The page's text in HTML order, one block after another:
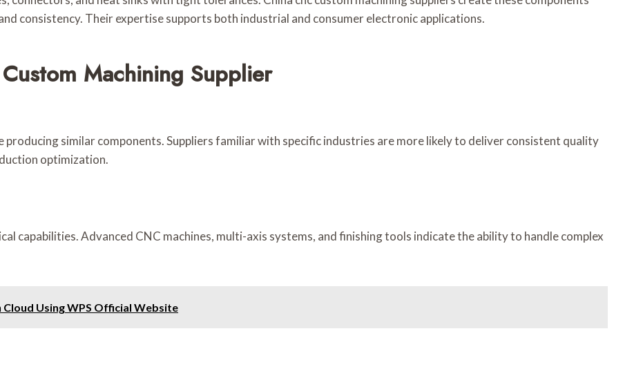
consistency. Their expertise supports both industrial and consumer electronic applications.
Machining Supplier
similar components. Suppliers familiar with specific industries are more likely to deliver consistent quality
optimization.
capabilities. Advanced CNC machines, multi-axis systems, and finishing tools indicate the ability to handle complex
Using WPS Official Website